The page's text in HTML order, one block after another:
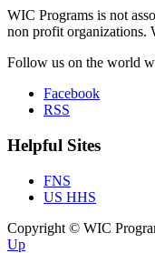
WIC Programs is not
non profit organizations.
Follow us on the world
Facebook
RSS
Helpful Sites
FNS
US HHS
Copyright © WIC
Up